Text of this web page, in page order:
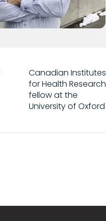
Canadian Institutes
for Health Research
fellow at the
University of Oxford